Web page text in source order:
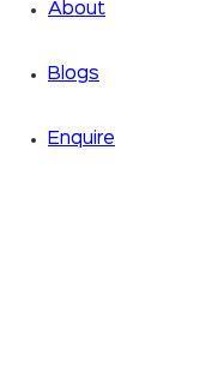
About
Blogs
Enquire